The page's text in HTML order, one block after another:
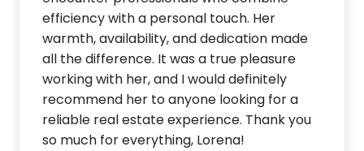
efficiency with a personal touch. Her
warmth, availability, and dedication made
all the difference. It was a true pleasure
working with her, and I would definitely
recommend her to anyone looking for a
reliable real estate experience. Thank you
so much for everything, Lorena!